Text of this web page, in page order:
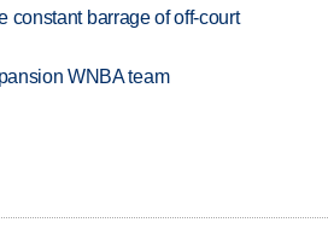
constant barrage of off-court
WNBA team